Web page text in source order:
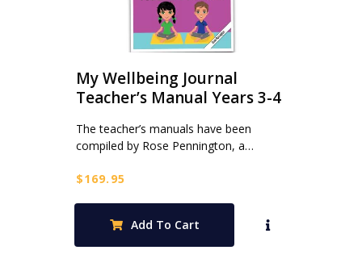
My Wellbeing Journal
Teacher’s Manual Years 3-4
The teacher’s manuals have been
compiled by Rose Pennington, a…
$169.95
Add To Cart